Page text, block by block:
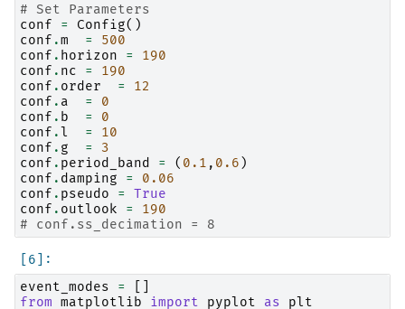
# Set Parameters
conf
= Config()
conf .m =
500
conf . horizon =
190
conf . nc =
190
conf . order =
12
conf . a =
0
conf . b =
0
conf .l =
10
conf . g =
3
conf . period_band = ( 0.1 , 0.6 )
conf . damping =
0.06
conf . pseudo =
True
conf . outlook =
190
# conf.ss_decimation = 8
event_modes
=
from matplotlib import pyplot as plt